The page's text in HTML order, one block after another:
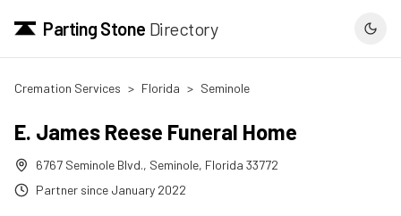
Parting Stone Directory
Cremation Services > Florida > Seminole
E. James Reese Funeral Home
6767 Seminole Blvd., Seminole, Florida 33772
Partner since January 2022